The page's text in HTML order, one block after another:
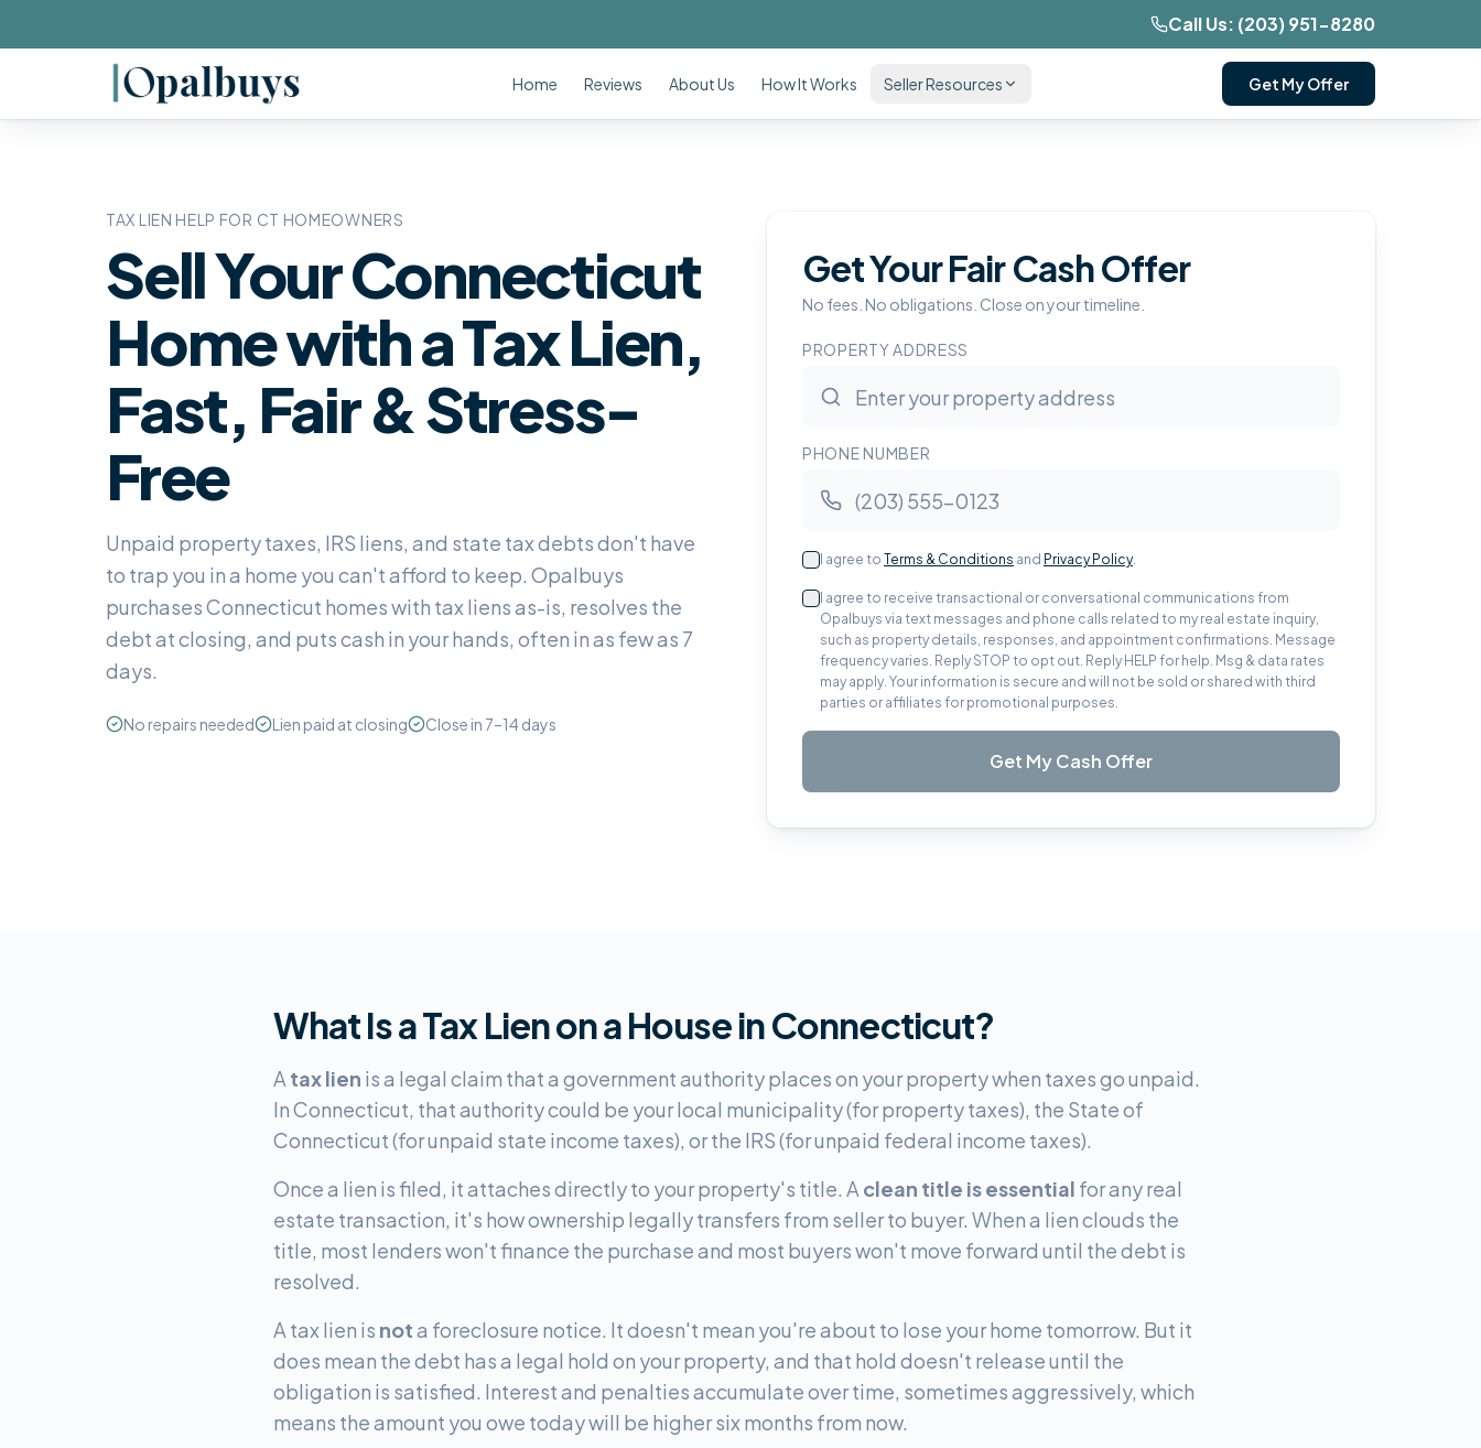
Call Us: (203) 951-8280
Home Reviews About Us How It Works Seller Resources Get My Offer
TAX LIEN HELP FOR CT HOMEOWNERS
Sell Your Connecticut
Home with a Tax Lien,
Fast, Fair & Stress-
Free
Unpaid property taxes, IRS liens, and state tax debts don't have
to trap you in a home you can't afford to keep. Opalbuys
purchases Connecticut homes with tax liens as-is, resolves the
debt at closing, and puts cash in your hands, often in as few as 7
days.
No repairs needed Lien paid at closing Close in 7–14 days
Get Your Fair Cash Offer
No fees. No obligations. Close on your timeline.
PROPERTY ADDRESS
PHONE NUMBER
I agree to Terms & Conditions and Privacy Policy.
I agree to receive transactional or conversational communications from
Opalbuys via text messages and phone calls related to my real estate inquiry,
such as property details, responses, and appointment confirmations. Message
frequency varies. Reply STOP to opt out. Reply HELP for help. Msg & data rates
may apply. Your information is secure and will not be sold or shared with third
parties or affiliates for promotional purposes.
Get My Cash Offer
What Is a Tax Lien on a House in Connecticut?
A tax lien is a legal claim that a government authority places on your property when taxes go unpaid.
In Connecticut, that authority could be your local municipality (for property taxes), the State of
Connecticut (for unpaid state income taxes), or the IRS (for unpaid federal income taxes).
Once a lien is filed, it attaches directly to your property's title. A clean title is essential for any real
estate transaction, it's how ownership legally transfers from seller to buyer. When a lien clouds the
title, most lenders won't finance the purchase and most buyers won't move forward until the debt is
resolved.
A tax lien is nota foreclosure notice. It doesn't mean you're about to lose your home tomorrow. But it
does mean the debt has a legal hold on your property, and that hold doesn't release until the
obligation is satisfied. Interest and penalties accumulate over time, sometimes aggressively, which
means the amount you owe today will be higher six months from now.